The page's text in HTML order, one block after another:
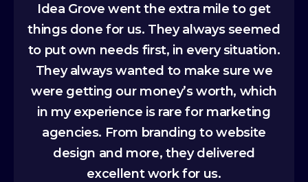
Idea Grove went the extra mile to get
things done for us. They always seemed
to put own needs first, in every situation.
They always wanted to make sure we
were getting our money’s worth, which
in my experience is rare for marketing
agencies. From branding to website
design and more, they delivered
excellent work for us.